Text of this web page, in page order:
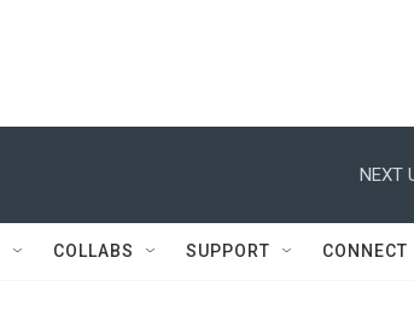
NEXT
COLLABS SUPPORT CONNECT